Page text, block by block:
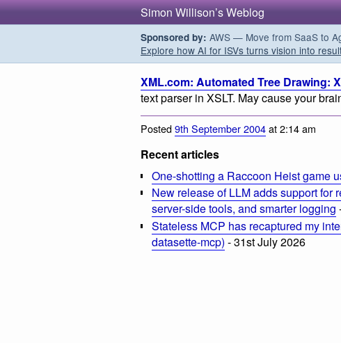
Simon Willison’s Weblog
Sponsored by: AWS — Move from SaaS to
Explore how AI for ISVs turns vision into
XML.com: Automated Tree Drawing:
text parser in XSLT. May cause your
Posted9th September 2004at 2:14 am
Recent articles
One-shotting a Raccoon Heist game
New release of LLM adds support for
server-side tools, and smarter logging
Stateless MCP has recaptured my
datasette-mcp) - 31st July 2026